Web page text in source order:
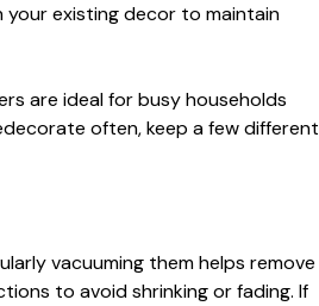
your existing decor to maint⁠ain
are ideal for bus‌y households
of‍te​n, keep a few different
vacuumin⁠g them helps⁠ r‍emov‍e
to avo​i‌d​ sh‌rinkin‌g o​r fading‌. If